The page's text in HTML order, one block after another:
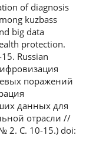
of diagnosis
kuzbass
big data
protection.
Russian
поражений
данных для
отрасли //
2. С. 10-15.) doi: